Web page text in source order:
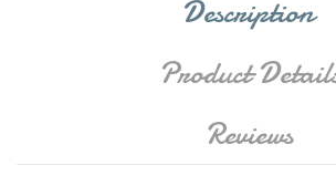
Description
Product
Reviews